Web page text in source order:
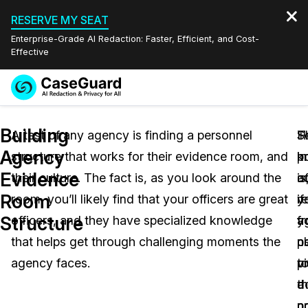
RESERVE MY SEAT
Enterprise-Grade AI Redaction: Faster, Efficient, and Cost-
Effective
Redaction Studio Subscription
On-Demand Expert Redaction Services
Features
Video Redaction
Document Redaction
Audio Redaction
Industries
Law Enforcement
Transportation
Pricing
Resources
Quote
English
Español
Building
Agency
Evidence
Room
Structure
A test of any agency is finding a personnel
structure that works for their evidence room, and
their culture. The fact is, as you look around the
room, you’ll likely find that your officers are great
officers, and they have specialized knowledge
that helps get through challenging moments the
agency faces.
to
of
if
a